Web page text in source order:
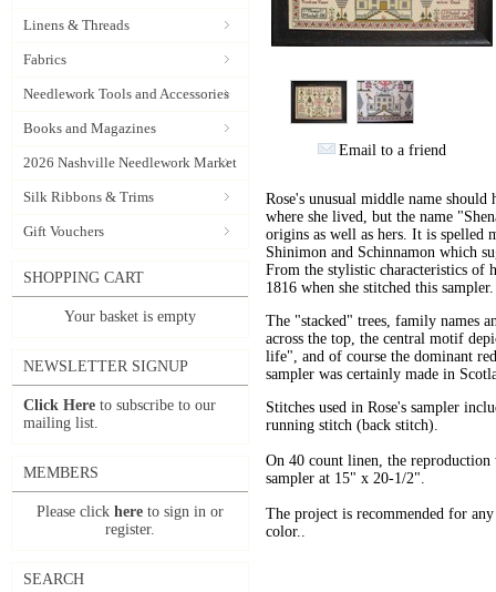
Linens & Threads
Fabrics
Needlework Tools and Accessories
Books and Magazines
2026 Nashville Needlework Market
Silk Ribbons & Trims
Gift Vouchers
SHOPPING CART
Your basket is empty
NEWSLETTER SIGNUP
Click Here to subscribe to our
mailing list.
MEMBERS
Please click here to sign in or
register.
SEARCH
Email to a friend
Rose's unusual middle name should
where she lived, but the name
origins as well as hers. It is spelled
Shinimon and Schinnamon which
From the stylistic characteristics of
1816 when she stitched this sampler.
The "stacked" trees, family names
across the top, the central motif
life", and of course the dominant
sampler was certainly made in
Stitches used in Rose's sampler
running stitch (back stitch).
On 40 count linen, the
sampler at 15" x 20-1/2".
The project is recommended for
color..